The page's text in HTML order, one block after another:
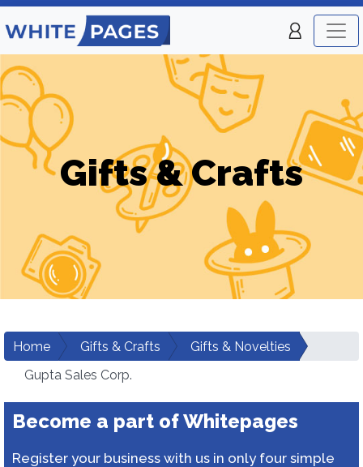
Gifts & Crafts
Home Gifts & Crafts
Gifts & Novelties
Gupta Sales Corp.
Become a part of Whitepages
Register your business with us in only four simple